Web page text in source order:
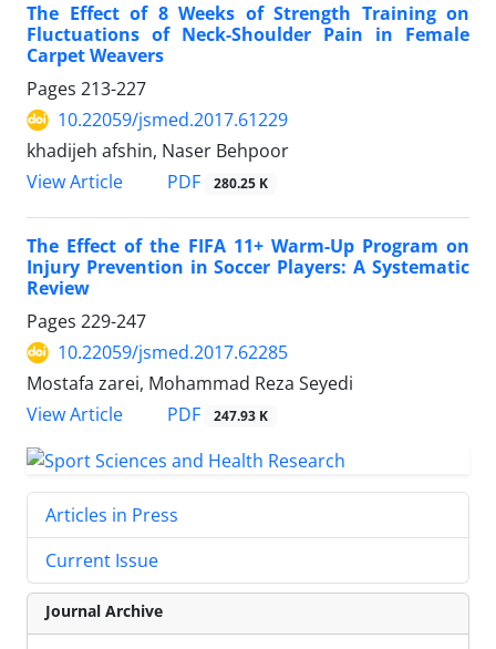
The Effect of 8 Weeks of Strength Training on
Fluctuations of Neck-Shoulder Pain in Female
Carpet Weavers
Pages 213-227
10.22059/jsmed.2017.61229
khadijeh afshin, Naser Behpoor
View Article
PDF 280.25 K
The Effect of the FIFA 11+ Warm-Up Program on
Injury Prevention in Soccer Players: A Systematic
Review
Pages 229-247
10.22059/jsmed.2017.62285
Mostafa zarei, Mohammad Reza Seyedi
View Article
PDF 247.93 K
Articles in Press
Current Issue
Journal Archive